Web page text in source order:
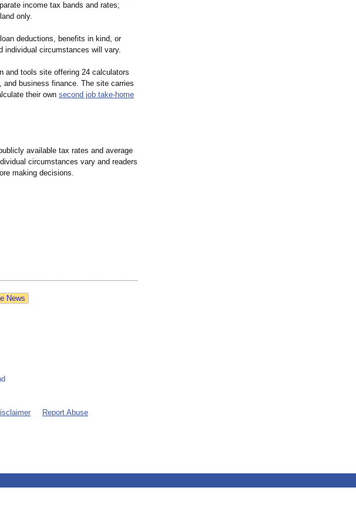
income tax bands and rates;
only.
deductions, benefits in kind, or
individual circumstances will vary.
and tools site offering 24 calculators
business finance. The site carries
their own second job take-home
available tax rates and average
circumstances vary and readers
making decisions.
News
Report Abuse